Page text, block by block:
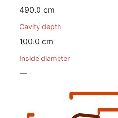
490.0 cm
Cavity depth
100.0 cm
Inside diameter
—